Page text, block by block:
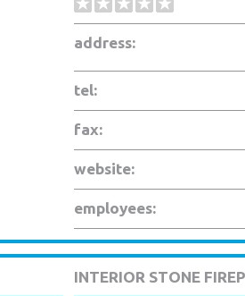
address:
tel:
fax:
website:
employees:
INTERIOR STONE